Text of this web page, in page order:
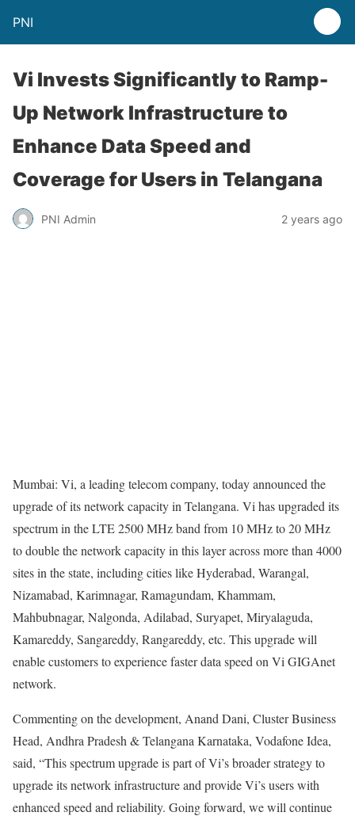
PNI
Vi Invests Significantly to Ramp-
Up Network Infrastructure to
Enhance Data Speed and
Coverage for Users in Telangana
PNI Admin 2 years ago
Mumbai: Vi, a leading telecom company, today announced the
upgrade of its network capacity in Telangana. Vi has upgraded its
spectrum in the LTE 2500 MHz band from 10 MHz to 20 MHz
to double the network capacity in this layer across more than 4000
sites in the state, including cities like Hyderabad, Warangal,
Nizamabad, Karimnagar, Ramagundam, Khammam,
Mahbubnagar, Nalgonda, Adilabad, Suryapet, Miryalaguda,
Kamareddy, Sangareddy, Rangareddy, etc. This upgrade will
enable customers to experience faster data speed on Vi GIGAnet
network.
Commenting on the development, Anand Dani, Cluster Business
Head, Andhra Pradesh & Telangana Karnataka, Vodafone Idea,
said, “This spectrum upgrade is part of Vi’s broader strategy to
upgrade its network infrastructure and provide Vi’s users with
enhanced speed and reliability. Going forward, we will continue